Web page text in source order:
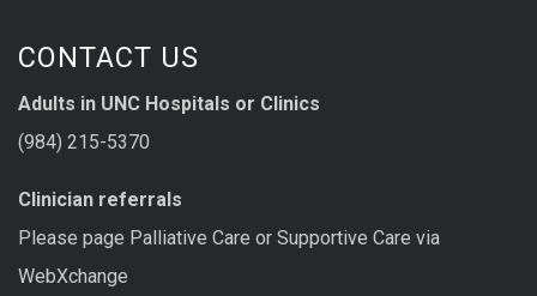
CONTACT US
Adults in UNC Hospitals or Clinics
(984) 215-5370
Clinician referrals
Please page Palliative Care or Supportive Care via
WebXchange